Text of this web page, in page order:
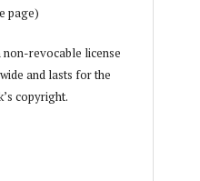
page)
revocable license
and lasts for the
copyright.